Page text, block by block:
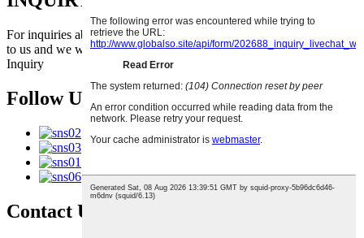
For inquiries about our products or pricelist, please leave your email
to us and we will be in touch within 24 hours.
Inquiry
Follow Us
Contact Us